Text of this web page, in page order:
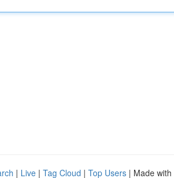
| Live | Tag Cloud | Top Users | Made with